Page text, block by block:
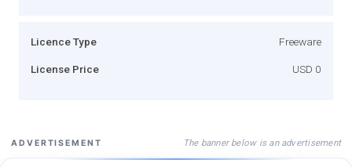
Licence Type Freeware
License Price USD 0
ADVERTISEMENT The banner below is an advertisement